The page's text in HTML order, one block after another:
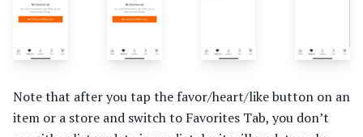
Note that after you tap the favor/heart/like button on an
item or a store and switch to Favorites Tab, you don’t